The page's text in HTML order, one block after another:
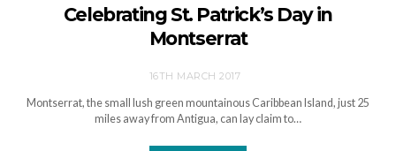
Celebrating St. Patrick’s Day in
Montserrat
16TH MARCH 2017
Montserrat, the small lush green mountainous Caribbean Island, just 25
miles away from Antigua, can lay claim to…